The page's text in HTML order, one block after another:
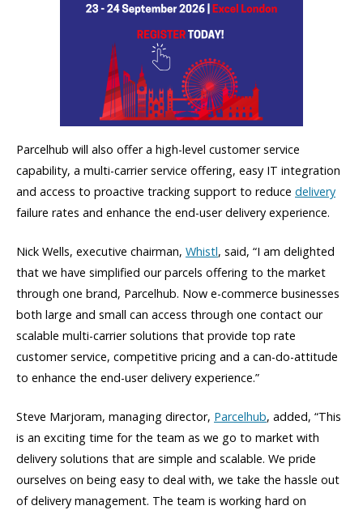
Parcelhub will also offer a high-level customer service
capability, a multi-carrier service offering, easy IT integration
and access to proactive tracking support to reduce delivery
failure rates and enhance the end-user delivery experience.
Nick Wells, executive chairman, Whistl, said, “I am delighted
that we have simplified our parcels offering to the market
through one brand, Parcelhub. Now e-commerce businesses
both large and small can access through one contact our
scalable multi-carrier solutions that provide top rate
customer service, competitive pricing and a can-do-attitude
to enhance the end-user delivery experience.”
Steve Marjoram, managing director, Parcelhub, added, “This
is an exciting time for the team as we go to market with
delivery solutions that are simple and scalable. We pride
ourselves on being easy to deal with, we take the hassle out
of delivery management. The team is working hard on